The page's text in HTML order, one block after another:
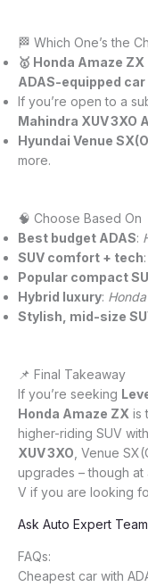
🏁 Which One’s the
🥇 Honda Amaze ZX
ADAS-equipped car
If you’re open to a
Mahindra XUV 3XO
Hyundai Venue
more.
🧠 Choose Based On
Best budget ADAS:
SUV comfort + tech:
Popular compact
Hybrid luxury:
Stylish, mid-size
📌 Final Takeaway
If you’re seeking
Honda Amaze ZX is
higher-riding SUV
XUV 3XO , Venue
upgrades – though
V if you are looking
Ask Auto Expert Team
FAQs:
Cheapest car with